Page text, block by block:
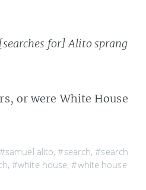
for] Alito sprang
or were White House
#samuel alito,#search,#search
,#white house,#white house